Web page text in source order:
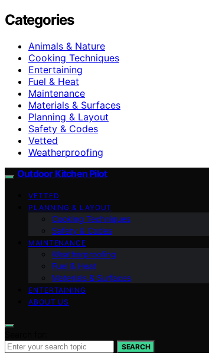
Categories
Animals & Nature
Cooking Techniques
Entertaining
Fuel & Heat
Maintenance
Materials & Surfaces
Planning & Layout
Safety & Codes
Vetted
Weatherproofing
Outdoor Kitchen Pilot
VETTED
PLANNING & LAYOUT
Cooking Techniques
Safety & Codes
MAINTENANCE
Weatherproofing
Fuel & Heat
Materials & Surfaces
ENTERTAINING
ABOUT US
SEARCH